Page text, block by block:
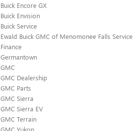
Buick Encore GX
Buick Envision
Buick Service
Ewald Buick GMC of Menomonee Falls Service
Finance
Germantown
GMC
GMC Dealership
GMC Parts
GMC Sierra
GMC Sierra EV
GMC Terrain